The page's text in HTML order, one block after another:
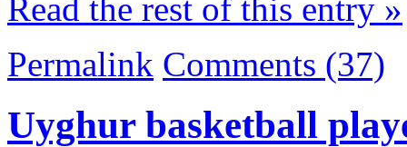
Read the rest of this entry »
Permalink Comments (37)
Uyghur basketball